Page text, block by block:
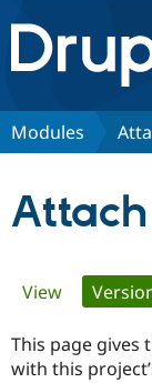
Discover
Modules
Primary
tabs
View
This page gives
with this